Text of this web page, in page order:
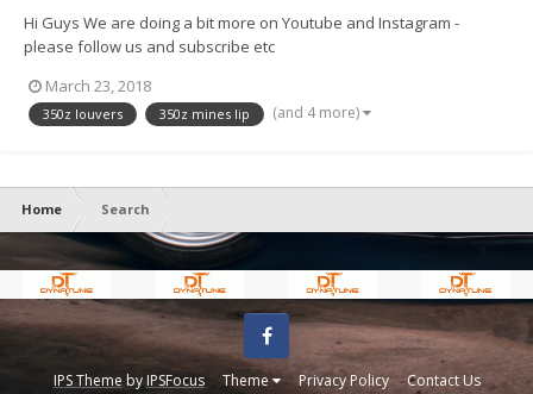
Hi Guys We are doing a bit more on Youtube and Instagram -
please follow us and subscribe etc
Heres a couple of our latest vids
March 23, 2018
350z louvers 350z mines lip (and 4 more)
Home Search
IPS Theme byIPSFocus Theme Privacy Policy Contact Us
Facebook